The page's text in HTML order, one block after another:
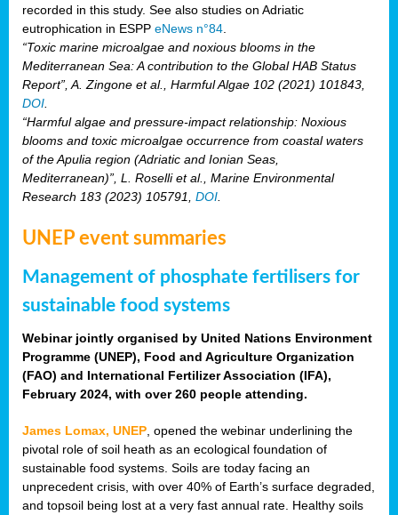
recorded in this study. See also studies on Adriatic
eutrophication in ESPP eNews n°84
“Toxic marine microalgae and noxious blooms in the
Mediterranean Sea: A contribution to the Global HAB Status
Report”, A. Zingone et al., Harmful Algae 102 (2021) 101843,
DOI
“Harmful algae and pressure-impact relationship: Noxious
blooms and toxic microalgae occurrence from coastal waters
of the Apulia region (Adriatic and Ionian Seas,
Mediterranean)”, L. Roselli et al., Marine Environmental
Research 183 (2023) 105791, DOI
UNEP event summaries
Management of phosphate fertilisers for
sustainable food systems
Webinar jointly organised by United Nations Environment
Programme (UNEP), Food and Agriculture Organization
(FAO) and International Fertilizer Association (IFA),
February 2024, with over 260 people attending.
James Lomax, UNEP , opened the webinar underlining the
pivotal role of soil heath as an ecological foundation of
sustainable food systems. Soils are today facing an
unprecedent crisis, with over 40% of Earth’s surface degraded,
and topsoil being lost at a very fast annual rate. Healthy soils